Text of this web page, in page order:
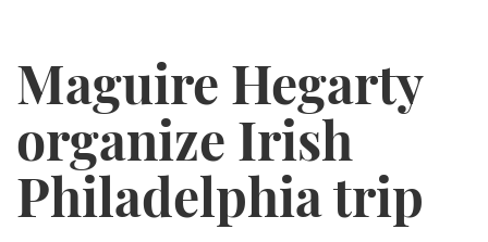
Maguire Hegarty
organize Irish
Philadelphia trip